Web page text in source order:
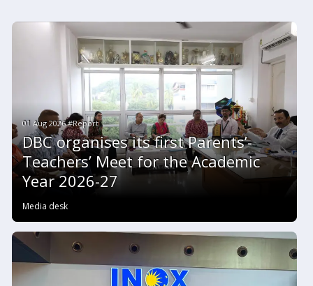
01 Aug 2026 #Report
DBC organises its first Parents’-
Teachers’ Meet for the Academic
Year 2026-27
Media desk